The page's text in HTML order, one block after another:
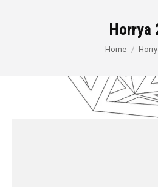
Horrya
You are here:
Home